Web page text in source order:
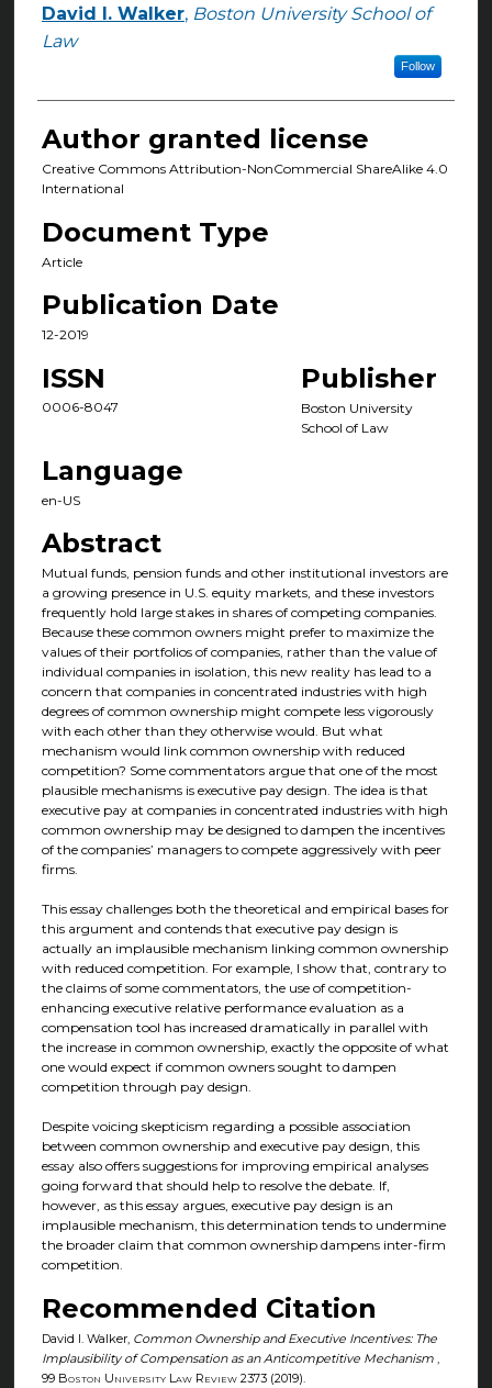
Authors
David I. Walker, Boston University School of
Law
Follow
Author granted license
Creative Commons Attribution-NonCommercial ShareAlike 4.0
International
Document Type
Article
Publication Date
12-2019
ISSN
0006-8047
Publisher
Boston University
School of Law
Language
en-US
Abstract
Mutual funds, pension funds and other institutional investors are
a growing presence in U.S. equity markets, and these investors
frequently hold large stakes in shares of competing companies.
Because these common owners might prefer to maximize the
values of their portfolios of companies, rather than the value of
individual companies in isolation, this new reality has lead to a
concern that companies in concentrated industries with high
degrees of common ownership might compete less vigorously
with each other than they otherwise would. But what
mechanism would link common ownership with reduced
competition? Some commentators argue that one of the most
plausible mechanisms is executive pay design. The idea is that
executive pay at companies in concentrated industries with high
common ownership may be designed to dampen the incentives
of the companies’ managers to compete aggressively with peer
firms.
This essay challenges both the theoretical and empirical bases for
this argument and contends that executive pay design is
actually an implausible mechanism linking common ownership
with reduced competition. For example, I show that, contrary to
the claims of some commentators, the use of competition-
enhancing executive relative performance evaluation as a
compensation tool has increased dramatically in parallel with
the increase in common ownership, exactly the opposite of what
one would expect if common owners sought to dampen
competition through pay design.
Despite voicing skepticism regarding a possible association
between common ownership and executive pay design, this
essay also offers suggestions for improving empirical analyses
going forward that should help to resolve the debate. If,
however, as this essay argues, executive pay design is an
implausible mechanism, this determination tends to undermine
the broader claim that common ownership dampens inter-firm
competition.
Recommended Citation
David I. Walker, Common Ownership and Executive Incentives: The
Implausibility of Compensation as an Anticompetitive Mechanism,
99 Boston University Law Review 2373 (2019).